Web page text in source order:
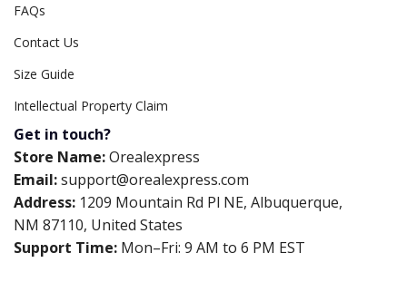
FAQs
Contact Us
Size Guide
Intellectual Property Claim
Get in touch?
Store Name:Orealexpress
Email:support@orealexpress.com
Address: 1209 Mountain Rd Pl NE, Albuquerque,
NM 87110, United States
Support Time: Mon–Fri: 9 AM to 6 PM EST